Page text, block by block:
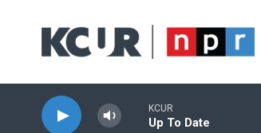
KCUR
Up To Date